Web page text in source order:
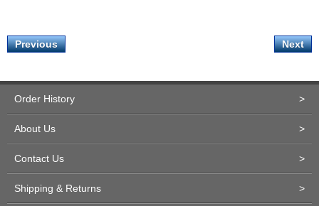
Previous Next
Order History >
About Us >
Contact Us >
Shipping & Returns >